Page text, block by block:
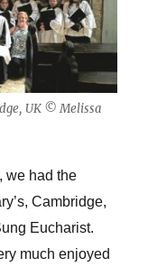
UK © Melissa
we had the
Cambridge,
Eucharist.
much enjoyed